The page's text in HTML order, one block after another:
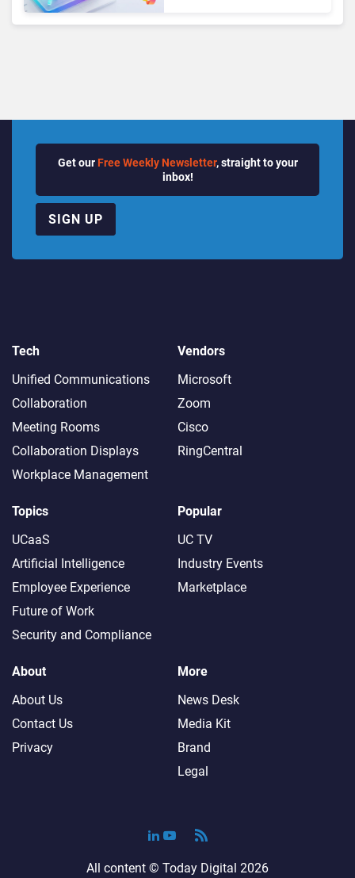
Get our Free Weekly Newsletter, straight to your
inbox!
SIGN UP
Tech
Unified Communications
Collaboration
Meeting Rooms
Collaboration Displays
Workplace Management
Vendors
Microsoft
Zoom
Cisco
RingCentral
Topics
UCaaS
Artificial Intelligence
Employee Experience
Future of Work
Security and Compliance
Popular
UC TV
Industry Events
Marketplace
About
About Us
Contact Us
Privacy
More
News Desk
Media Kit
Brand
Legal
All content © Today Digital 2026